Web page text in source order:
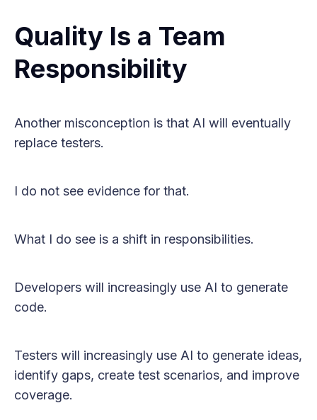
Quality Is a Team
Responsibility
Another misconception is that AI will eventually
replace testers.
I do not see evidence for that.
What I do see is a shift in responsibilities.
Developers will increasingly use AI to generate
code.
Testers will increasingly use AI to generate ideas,
identify gaps, create test scenarios, and improve
coverage.